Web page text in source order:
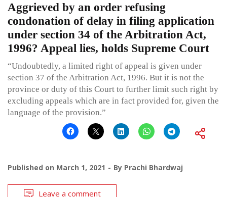
Aggrieved by an order refusing
condonation of delay in filing application
under section 34 of the Arbitration Act,
1996? Appeal lies, holds Supreme Court
“Undoubtedly, a limited right of appeal is given under
section 37 of the Arbitration Act, 1996. But it is not the
province or duty of this Court to further limit such right by
excluding appeals which are in fact provided for, given the
language of the provision.”
Published on March 1, 2021 By Prachi Bhardwaj
Leave a comment